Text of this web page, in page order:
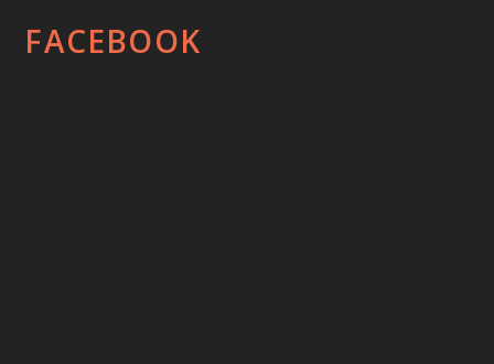
FACEBOOK